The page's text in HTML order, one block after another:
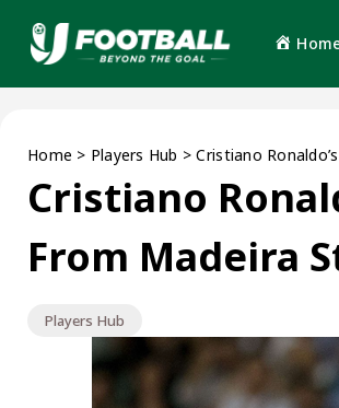
Home > Players Hub >Cristiano
Cristiano
From Madeira
Players Hub